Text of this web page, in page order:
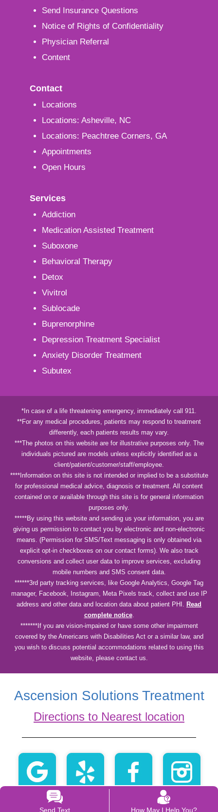
Send Insurance Questions
Notice of Rights of Confidentiality
Physician Referral
Content
Contact
Locations
Locations: Asheville, NC
Locations: Peachtree Corners, GA
Appointments
Open Hours
Services
Addiction
Medication Assisted Treatment
Suboxone
Behavioral Therapy
Detox
Vivitrol
Sublocade
Buprenorphine
Depression Treatment Specialist
Anxiety Disorder Treatment
Subutex
*In case of a life threatening emergency, immediately call 911.
**For any medical procedures, patients may respond to treatment
differently, each patients results may vary.
***The photos on this website are for illustrative purposes only. The
individuals pictured are models unless explicitly identified as a
client/patient/customer/staff/employee.
****Information on this site is not intended or implied to be a substitute
for professional medical advice, diagnosis or treatment. All content
contained on or available through this site is for general information
purposes only.
*****By using this website and sending us your information, you are
giving us permission to contact you by electronic and non-electronic
means. (Permission for SMS/Text messaging is only obtained via
explicit opt-in checkboxes on our contact forms). We also track
conversions and collect user data to improve services, excluding
mobile numbers and SMS consent data.
******3rd party tracking services, like Google Analytics, Google Tag
manager, Facebook, Instagram, Meta Pixels track, collect and use IP
address and other data and location data about patient PHI. Read
complete notice.
*******If you are vision-impaired or have some other impairment
covered by the Americans with Disabilities Act or a similar law, and
you wish to discuss potential accommodations related to using this
website, please contact us.
Ascension Solutions Treatment
Directions to Nearest location
Send Text How May I Help You?